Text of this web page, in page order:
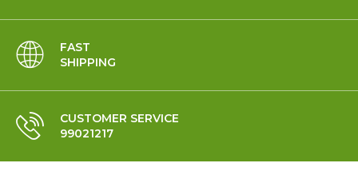
FAST
SHIPPING
CUSTOMER SERVICE
99021217